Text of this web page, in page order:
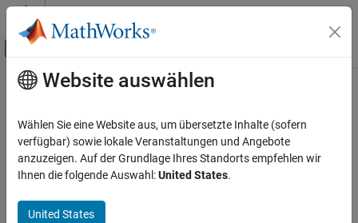
Weiter zum Inhalt
Umschaltung für Off-Canvas-
Startseite der Dokumentation
Automated Driving Toolbox
RoadRunner Scenario Simulation
Programmatic Scene and Scenario
Management
Hauptinhalt
getAPIPort
Retrieve RoadRunnerAPI server port number inMATLAB
Since R2022b
collapse all in page
Syntax
Website auswählen
Wählen Sie eine Website aus, um übersetzte Inhalte (sofern
verfügbar) sowie lokale Veranstaltungen und Angebote
anzuzeigen. Auf der Grundlage Ihres Standorts empfehlen wir
Ihnen die folgende Auswahl:United States.
United States